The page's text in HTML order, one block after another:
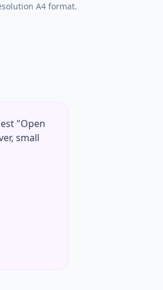
A4 format.
"Open
small